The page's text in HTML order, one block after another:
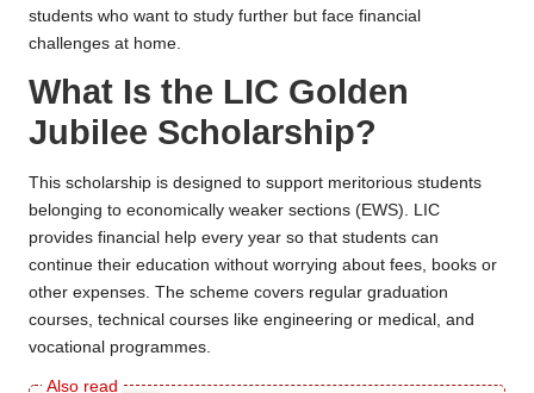
students who want to study further but face financial
challenges at home.
What Is the LIC Golden
Jubilee Scholarship?
This scholarship is designed to support meritorious students
belonging to economically weaker sections (EWS). LIC
provides financial help every year so that students can
continue their education without worrying about fees, books or
other expenses. The scheme covers regular graduation
courses, technical courses like engineering or medical, and
vocational programmes.